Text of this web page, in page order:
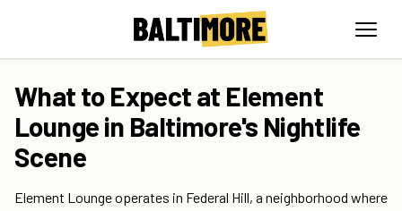
What to Expect at Element
Lounge in Baltimore's Nightlife
Scene
Element Lounge operates in Federal Hill, a neighborhood where